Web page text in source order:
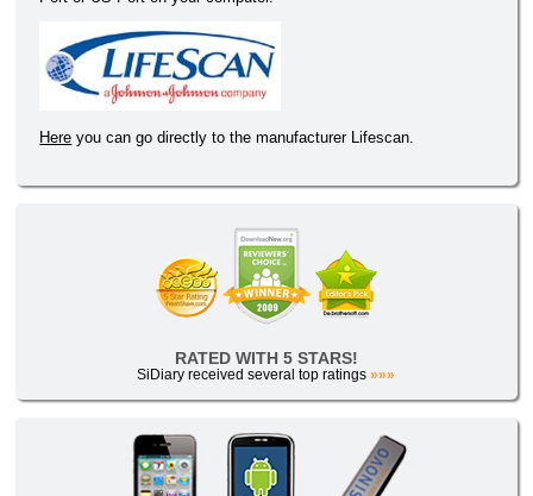
Here you can go directly to the manufacturer Lifescan.
RATED WITH 5 STARS!
SiDiary received several top ratings»»»